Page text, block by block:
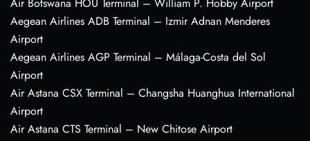
Air Botswana HOU Terminal – William P. Hobby Airport
Aegean Airlines ADB Terminal – Izmir Adnan Menderes
Airport
Aegean Airlines AGP Terminal – Málaga-Costa del Sol
Airport
Air Astana CSX Terminal – Changsha Huanghua International
Airport
Air Astana CTS Terminal – New Chitose Airport